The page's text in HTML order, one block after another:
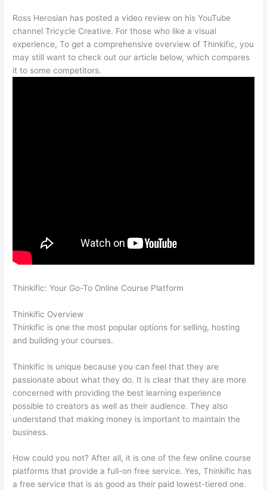
Ross Herosian has posted a video review on his YouTube
channel Tricycle Creative. For those who like a visual
experience, To get a comprehensive overview of Thinkific, you
may still want to check out our article below, which compares
it to some competitors.
Thinkific: Your Go-To Online Course Platform
Thinkific Overview
Thinkific is one the most popular options for selling, hosting
and building your courses.
Thinkific is unique because you can feel that they are
passionate about what they do. It is clear that they are more
concerned with providing the best learning experience
possible to creators as well as their audience. They also
understand that making money is important to maintain the
business.
How could you not? After all, it is one of the few online course
platforms that provide a full-on free service. Yes, Thinkific has
a free service that is as good as their paid lowest-tiered one.